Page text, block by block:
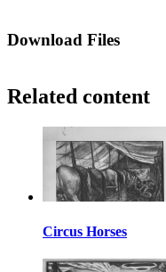
Download Files
Related content
Circus Horses